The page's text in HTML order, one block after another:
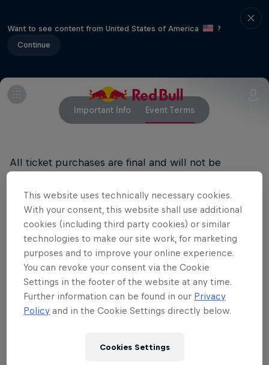
Want to see content from United States of America
?
Continue
Important Info Event Terms
All ticket purchases are final and will not be
Related events
This website uses technically necessary cookies.
With your consent, this website shall use additional
cookies (including third party cookies) or similar
technologies to make our site work, for marketing
purposes and to improve your online experience.
You can revoke your consent via the Cookie
Settings in the footer of the website at any time.
Further information can be found in our Privacy
Policy and in the Cookie Settings directly below.
Cookies Settings